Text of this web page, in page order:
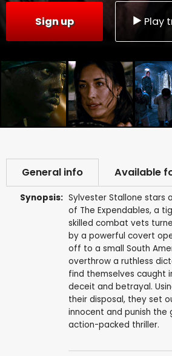
Sign up Play
General info Available
Synopsis: Sylvester Stallone stars
of The Expendables, a
skilled combat vets
by a powerful covert
off to a small South
overthrow a ruthless
find themselves caught
deceit and betrayal.
their disposal, they set
innocent and punish the
action-packed thriller.